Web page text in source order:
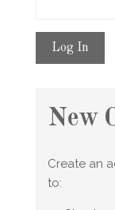
New
Create an
to: